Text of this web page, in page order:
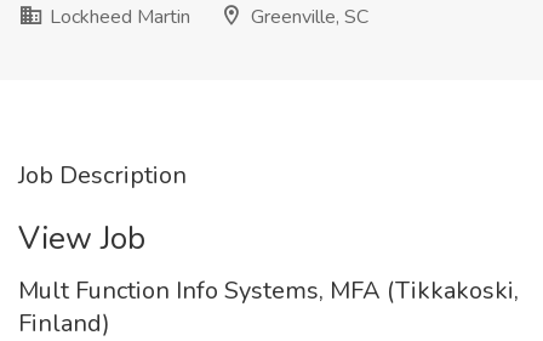
Lockheed Martin
Greenville, SC
Job Description
View Job
Mult Function Info Systems, MFA (Tikkakoski,
Finland)